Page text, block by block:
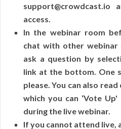
access.
In the webinar room
chat with other webinar
ask a question by
link at the bottom. One
please. You can also
which you can ‘Vote
during the live webinar.
If you cannot attend live,